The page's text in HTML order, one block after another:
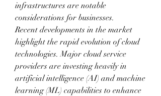
infrastructures are notable
considerations for businesses.
Recent developments in the market
highlight the rapid evolution of cloud
technologies. Major cloud service
providers are investing heavily in
artificial intelligence (AI) and machine
learning (ML) capabilities to enhance